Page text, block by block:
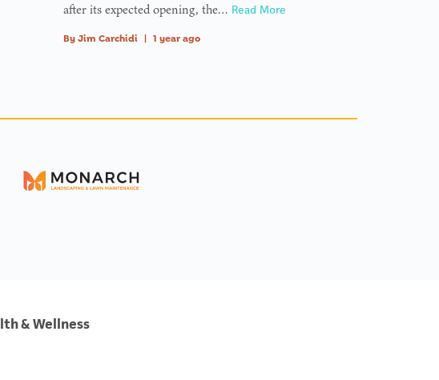
after its expected opening, the… Read More
By Jim Carchidi 1 year ago
& Wellness